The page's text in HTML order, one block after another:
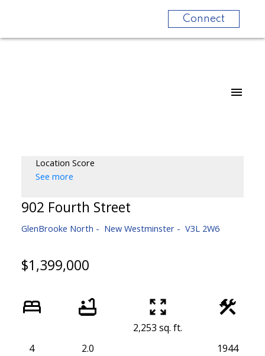
Connect
Location Score
See more
902 Fourth Street
GlenBrooke North New Westminster V3L 2W6
$1,399,000
4 2.0
2,253 sq. ft.
1944